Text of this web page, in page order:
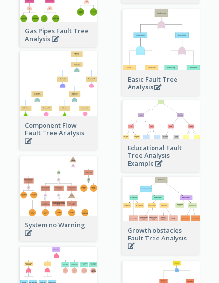
Gas Pipes Fault Tree
Analysis
Basic Fault Tree
Analysis
Component Flow
Fault Tree Analysis
Educational Fault
Tree Analysis
Example
System no Warning
Growth obstacles
Fault Tree Analysis